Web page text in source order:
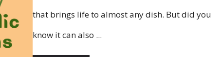
that brings life to almost any dish. But did you
know it can also ...